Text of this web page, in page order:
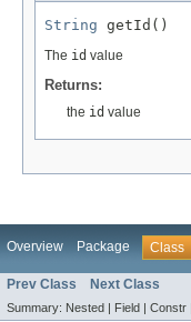
String getId()
The id value
Returns:
the id value
Overview Package Class
Prev Class Next Class
Summary: Nested | Field | Constr |